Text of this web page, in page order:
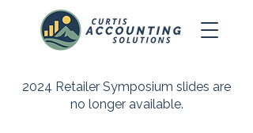
2024 Retailer Symposium slides are
no longer available.